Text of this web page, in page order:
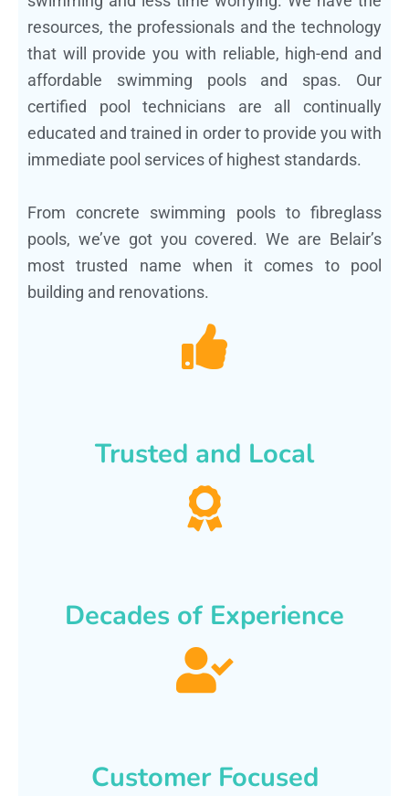
resources, the professionals and the technology
that will provide you with reliable, high-end and
affordable swimming pools and spas. Our
certified pool technicians are all continually
educated and trained in order to provide you with
immediate pool services of highest standards.
From concrete swimming pools to fibreglass
pools, we’ve got you covered. We are Belair’s
most trusted name when it comes to pool
building and renovations.
Trusted and Local
Decades of Experience
Customer Focused